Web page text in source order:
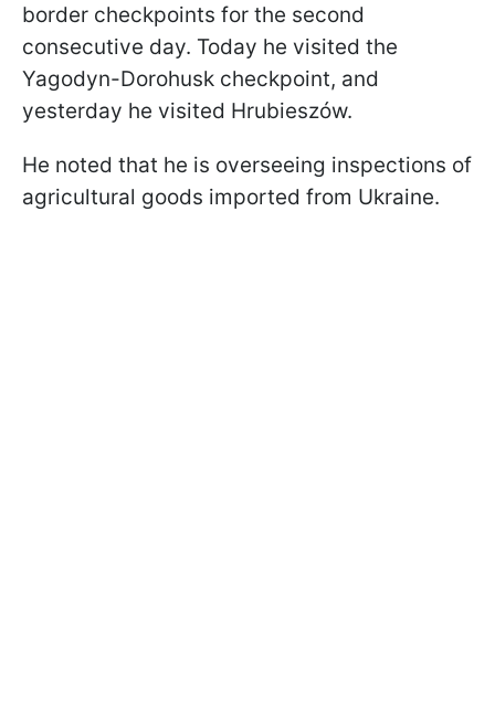
border checkpoints for the second
consecutive day. Today he visited the
Yagodyn-Dorohusk checkpoint, and
yesterday he visited Hrubieszów.
He noted that he is overseeing inspections of
agricultural goods imported from Ukraine.